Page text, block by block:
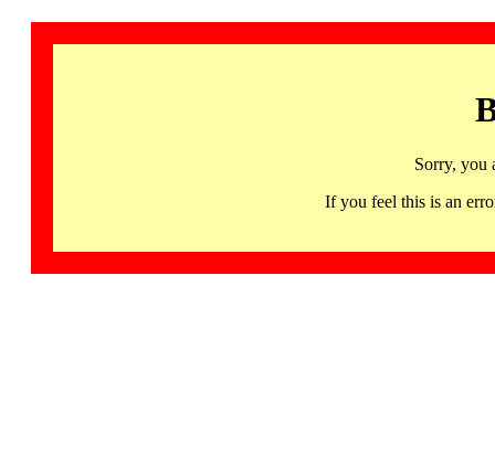
Sorry, you
If you feel this is an